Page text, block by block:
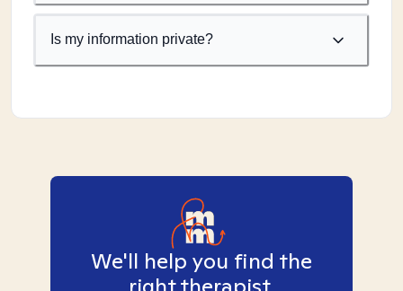
Is my information private?
We'll help you find the